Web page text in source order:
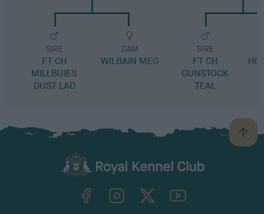
SIRE
FT CH
MILLBUIES
DUST LAD
DAM
WILBAIN MEG
SIRE
FT CH
GUNSTOCK
TEAL
B
a
TheKennelClubUK on YouTube